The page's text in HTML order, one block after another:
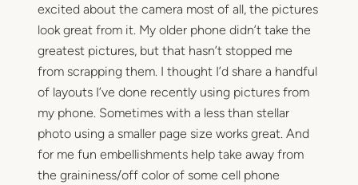
k
i
n
g
M
e
m
o
r
excited about the camera most of all, the pictures
look great from it. My older phone didn’t take the
greatest pictures, but that hasn’t stopped me
from scrapping them. I thought I’d share a handful
of layouts I’ve done recently using pictures from
my phone. Sometimes with a less than stellar
photo using a smaller page size works great. And
for me fun embellishments help take away from
the graininess/off color of some cell phone